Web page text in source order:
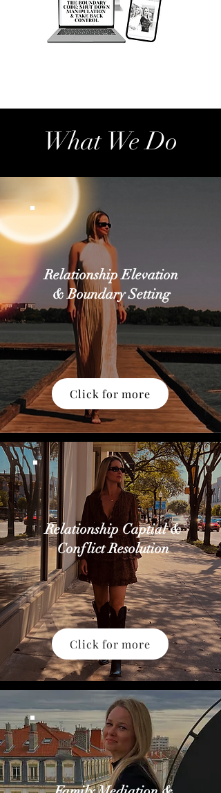
What We Do
Relationship Elevation
& Boundary Setting
Click for more
Relationship Captial &
Conflict Resolution
Click for more